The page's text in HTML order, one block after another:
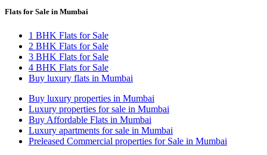
Flats for Sale in Mumbai
1 BHK Flats for Sale
2 BHK Flats for Sale
3 BHK Flats for Sale
4 BHK Flats for Sale
Buy luxury flats in Mumbai
Buy luxury properties in Mumbai
Luxury properties for sale in Mumbai
Buy Affordable Flats in Mumbai
Luxury apartments for sale in Mumbai
Preleased Commercial properties for Sale in Mumbai